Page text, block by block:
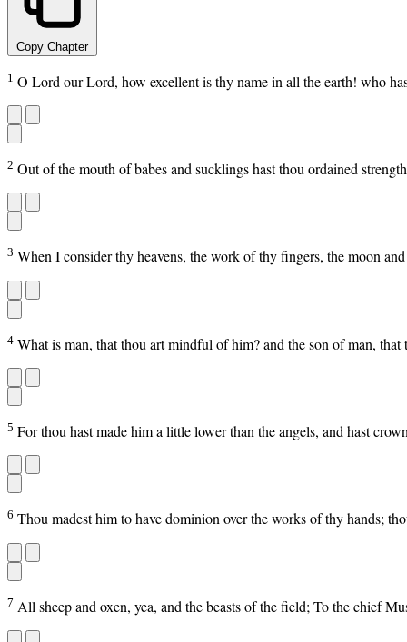
Copy Chapter
1 O Lord our Lord, how excellent is thy name in all the earth! who
2 Out of the mouth of babes and sucklings hast thou ordained
3 When I consider thy heavens, the work of thy fingers, the moon
4 What is man, that thou art mindful of him? and the son of man,
5 For thou hast made him a little lower than the angels, and hast
6 Thou madest him to have dominion over the works of thy hands;
7 All sheep and oxen, yea, and the beasts of the field; To the chief